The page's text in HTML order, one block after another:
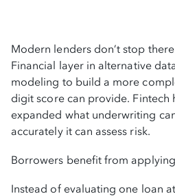
Modern lenders don’t stop
Financial layer in alternative
modeling to build a more
digit score can provide. Fintech
expanded what underwriting
accurately it can assess risk.
Borrowers benefit from
Instead of evaluating one loan